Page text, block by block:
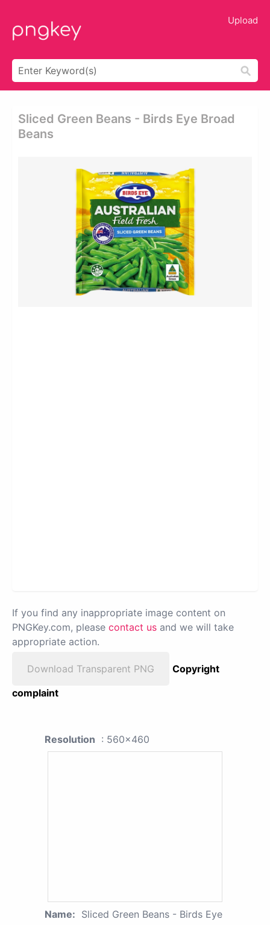
Upload
Sliced Green Beans - Birds Eye Broad
Beans
If you find any inappropriate image content on
PNGKey.com, please contact us and we will take
appropriate action.
Download Transparent PNG
Copyright
complaint
Resolution : 560x460
Name: Sliced Green Beans - Birds Eye